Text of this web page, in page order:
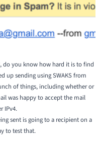
do you know how hard it is to find
up sending usingSWAKSfrom
of things, including whether or
was happy to accept the mail
IPv4.
sent is going to a recipient on a
to test that.